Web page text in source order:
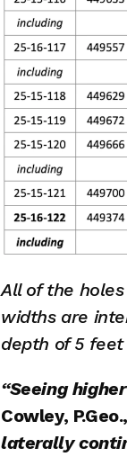
All of the
widths are
depth of 5 feet
“Seeing
Cowley,
laterally